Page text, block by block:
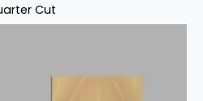
Cut